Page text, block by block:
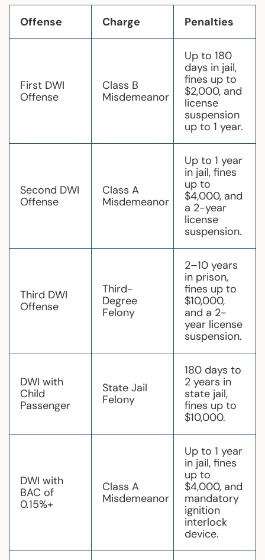
Offense Charge Penalties
First DWI
Offense
Class B
Misdemeanor
Up to 180
days in jail,
fines up to
$2,000, and
license
suspension
up to 1 year.
Second DWI
Offense
Class A
Misdemeanor
Up to 1 year
in jail, fines
up to
$4,000, and
a 2-year
license
suspension.
Third DWI
Offense
Third-
Degree
Felony
2–10 years
in prison,
fines up to
$10,000,
and a 2-
year license
suspension.
DWI with
Child
Passenger
State Jail
Felony
180 days to
2 years in
state jail,
fines up to
$10,000.
DWI with
BAC of
0.15%+
Class A
Misdemeanor
Up to 1 year
in jail, fines
up to
$4,000, and
mandatory
ignition
interlock
device.